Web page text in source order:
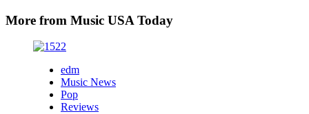
More from Music USA Today
edm
Music News
Pop
Reviews